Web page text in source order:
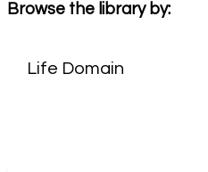
Browse the library by: